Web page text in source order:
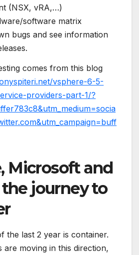
(NSX, vRA,…)
software matrix
bugs and see information
comes from this blog
vsphere-6-5-
providers-part-1/?
Microsoft and
journey to
the last 2 year is container.
are moving in this direction,